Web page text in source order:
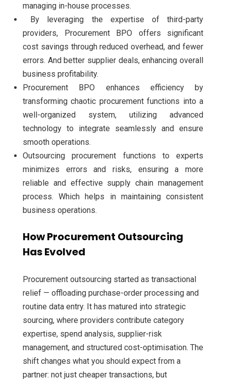
managing in-house processes.
By leveraging the expertise of third-party
providers, Procurement BPO offers significant
cost savings through reduced overhead, and fewer
errors. And better supplier deals, enhancing overall
business profitability.
Procurement BPO enhances efficiency by
transforming chaotic procurement functions into a
well-organized system, utilizing advanced
technology to integrate seamlessly and ensure
smooth operations.
Outsourcing procurement functions to experts
minimizes errors and risks, ensuring a more
reliable and effective supply chain management
process. Which helps in maintaining consistent
business operations.
How Procurement Outsourcing
Has Evolved
Procurement outsourcing started as transactional
relief — offloading purchase-order processing and
routine data entry. It has matured into strategic
sourcing, where providers contribute category
expertise, spend analysis, supplier-risk
management, and structured cost-optimisation. The
shift changes what you should expect from a
partner: not just cheaper transactions, but